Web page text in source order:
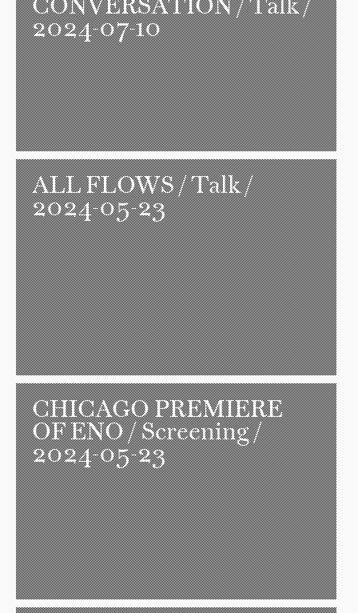
CONVERSATION/ Talk /
2024-07-10
ALL FLOWS/ Talk /
2024-05-23
CHICAGO PREMIERE
OF ENO/ Screening /
2024-05-23